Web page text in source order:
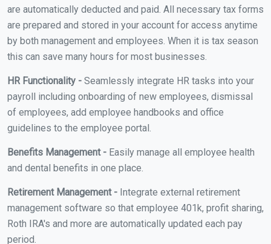
are automatically deducted and paid. All necessary tax forms
are prepared and stored in your account for access anytime
by both management and employees. When it is tax season
this can save many hours for most businesses.
HR Functionality - Seamlessly integrate HR tasks into your
payroll including onboarding of new employees, dismissal
of employees, add employee handbooks and office
guidelines to the employee portal.
Benefits Management - Easily manage all employee health
and dental benefits in one place.
Retirement Management - Integrate external retirement
management software so that employee 401k, profit sharing,
Roth IRA's and more are automatically updated each pay
period.